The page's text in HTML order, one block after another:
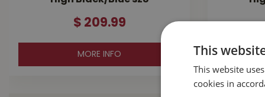
$ 209.99
MORE INFO This
This website
cookies in